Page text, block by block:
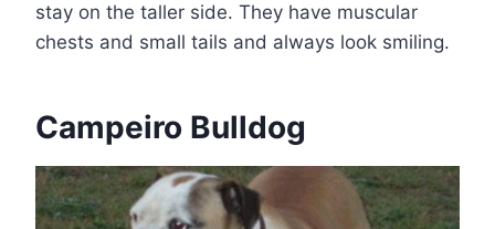
stay on the taller side. They have muscular
chests and small tails and always look smiling.
Campeiro Bulldog